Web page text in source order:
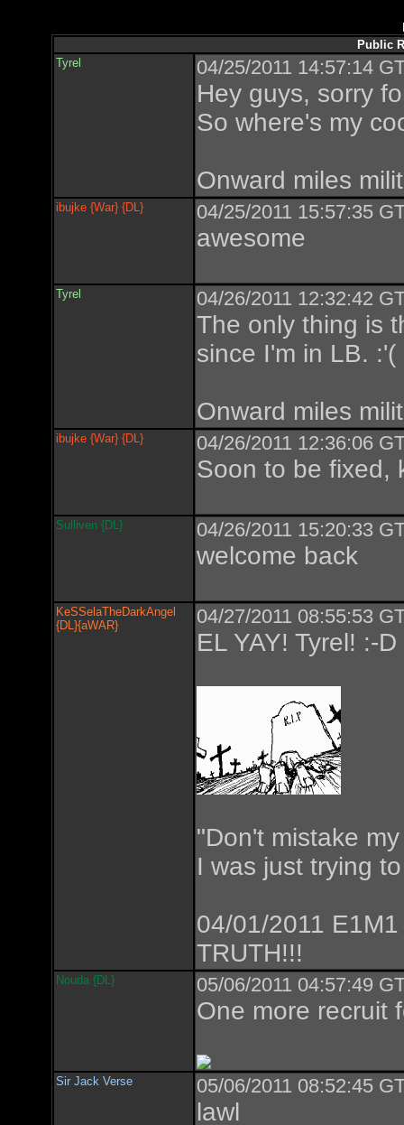
Public
Tyrel
04/25/2011 14:57:14
Hey guys, sorry
So where's my
Onward miles
ibujke {War} {DL} 04/25/2011 15:57:35
awesome
Tyrel 04/26/2011 12:32:42
The only thing is
since I'm in LB. :'(
Onward miles
ibujke {War} {DL} 04/26/2011 12:36:06
Soon to be fixed,
Sulliven {DL} 04/26/2011 15:20:33
welcome back
KeSSelaTheDarkAngel
{DL}{aWAR}
04/27/2011 08:55:53
EL YAY! Tyrel! :-D
"Don't mistake
I was just trying
04/01/2011
TRUTH!!!
Nouda {DL} 05/06/2011 04:57:49
One more recruit
Sir Jack Verse 05/06/2011 08:52:45
lawl